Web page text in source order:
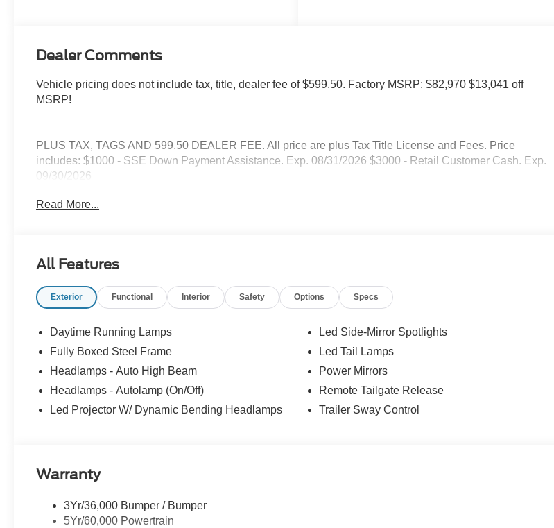
Dealer Comments
Vehicle pricing does not include tax, title, dealer fee of $599.50. Factory MSRP: $82,970 $13,041 off
MSRP!
PLUS TAX, TAGS AND 599.50 DEALER FEE. All price are plus Tax Title License and Fees. Price
includes: $1000 - SSE Down Payment Assistance. Exp. 08/31/2026 $3000 - Retail Customer Cash. Exp.
09/30/2026
Read More...
All Features
Exterior Functional Interior Safety Options Specs
Daytime Running Lamps
Fully Boxed Steel Frame
Headlamps - Auto High Beam
Headlamps - Autolamp (On/Off)
Led Projector W/ Dynamic Bending Headlamps
Led Side-Mirror Spotlights
Led Tail Lamps
Power Mirrors
Remote Tailgate Release
Trailer Sway Control
Warranty
3Yr/36,000 Bumper / Bumper
5Yr/60,000 Powertrain